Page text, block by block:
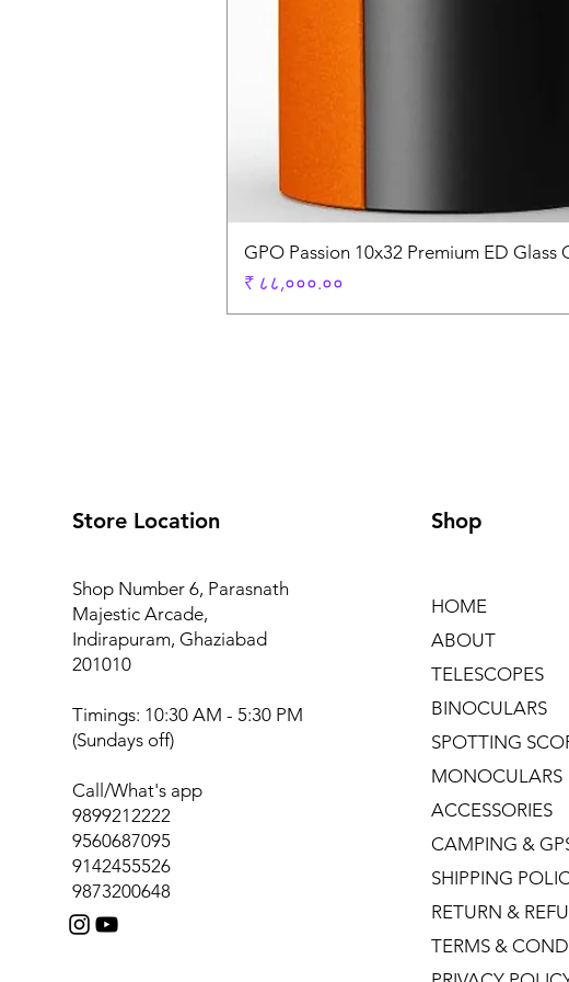
GPO Passion 10x32 Premium ED
Price
₹ ८८,०००.००
Store Location
Shop Number 6, Parasnath
Majestic Arcade,
Indirapuram, Ghaziabad
201010
Timings: 10:30 AM - 5:30 PM
(Sundays off)
Call/What's app
9899212222
9560687095
9142455526
9873200648
Shop
HOME
ABOUT
TELESCOPES
BINOCULARS
SPOTTING
MONOCULARS
ACCESSORIES
CAMPING &
SHIPPING
RETURN &
TERMS &